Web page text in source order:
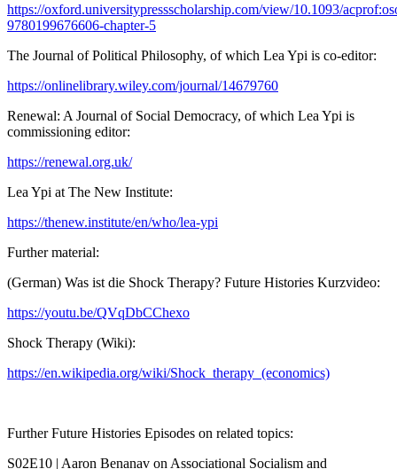
https://oxford.universitypressscholarship.com/view/10.1093/
9780199676606-chapter-5
The Journal of Political Philosophy, of which Lea Ypi is co-editor:
https://onlinelibrary.wiley.com/journal/14679760
Renewal: A Journal of Social Democracy, of which Lea Ypi is
commissioning editor:
https://renewal.org.uk/
Lea Ypi at The New Institute:
https://thenew.institute/en/who/lea-ypi
Further material:
(German) Was ist die Shock Therapy? Future Histories Kurzvideo:
https://youtu.be/QVqDbCChexo
Shock Therapy (Wiki):
https://en.wikipedia.org/wiki/Shock_therapy_(economics)
Further Future Histories Episodes on related topics:
S02E10 | Aaron Benanav on Associational Socialism and